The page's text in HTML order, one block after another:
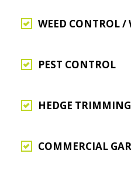
WEED CONTROL /
PEST CONTROL
HEDGE
COMMERCIAL